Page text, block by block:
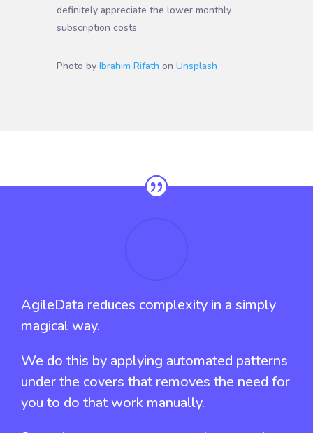
definitely appreciate the lower monthly
subscription costs
Photo by Ibrahim Rifath on Unsplash
AgileData reduces complexity in a simply
magical way.
We do this by applying automated patterns
under the covers that removes the need for
you to do that work manually.